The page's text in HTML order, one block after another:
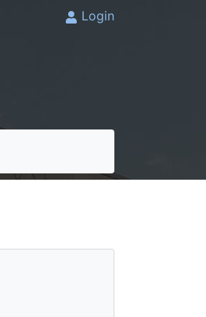
Login